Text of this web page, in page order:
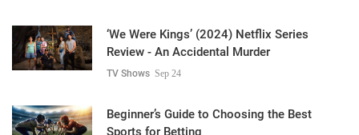
‘We Were Kings’ (2024) Netflix Series
Review - An Accidental Murder
TV Shows Sep 24
Beginner’s Guide to Choosing the Best
Sports for Betting